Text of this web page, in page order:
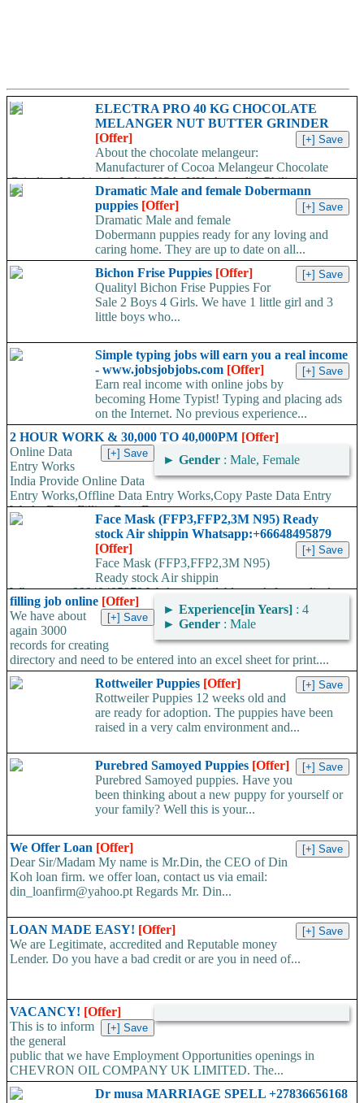
ELECTRA PRO 40 KG CHOCOLATE
MELANGER NUT BUTTER GRINDER
[Offer]
About the chocolate melangeur:
Manufacturer of Cocoa Melangeur Chocolate
Grinding Machine in India, USA, UK, Australia, Philippines.
Chocolate melangeur is the best...Dramatic Male and female Dobermann
puppies [Offer]
Dramatic Male and female
Dobermann puppies ready for any loving and
caring home. They are up to date on all...
Bichon Frise Puppies [Offer]
Qualityl Bichon Frise Puppies For
Sale 2 Boys 4 Girls. We have 1 little girl and 3
little boys who...
Simple typing jobs will earn you a real income
- www.jobsjobjobs.com [Offer]
Earn real income with online jobs by
becoming Home Typist! Typing and placing ads
on the Internet. No previous experience...
2 HOUR WORK & 30,000 TO 40,000PM [Offer]
► Gender : Male, Female
Online Data
Entry Works
India Provide Online Data
Entry Works,Offline Data Entry Works,Copy Paste Data Entry
Works,Form Filling Data Entry...
Face Mask (FFP3,FFP2,3M N95) Ready
stock Air shippin Whatsapp:+66648495879
[Offer]
Face Mask (FFP3,FFP2,3M N95)
Ready stock Air shippin
Whatsapp:+66648495879 We have available stock for medical
face mask,hand sanitizers, gloves, goggles,coveralls, face...
filling job online [Offer]
► Experience[in Years] : 4
► Gender : Male
We have about
again 3000
records for creating
directory and need to be entered into an excel sheet for print....
Rottweiler Puppies [Offer]
Rottweiler Puppies 12 weeks old and
are ready for adoption. The puppies have been
raised in a very calm environment and...
Purebred Samoyed Puppies [Offer]
Purebred Samoyed puppies. Have you
been thinking about a new puppy for yourself or
your family? Well this is your...
We Offer Loan [Offer]
Dear Sir/Madam My name is Mr.Din, the CEO of Din
Koh loan firm. we offer loan, contact us via email:
din_loanfirm@yahoo.pt Regards Mr. Din...
LOAN MADE EASY! [Offer]
We are Legitimate, accredited and Reputable money
Lender. Do you have a bad credit or are you in need of...
VACANCY! [Offer]
This is to inform
the general
public that we have Employment Opportunities openings in
CHEVRON OIL COMPANY UK LIMITED. The...
Dr musa MARRIAGE SPELL +27836656168